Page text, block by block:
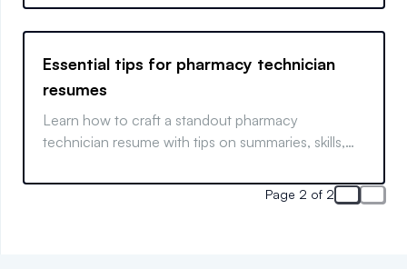
to choose your path.
Essential tips for pharmacy technician
resumes
Learn how to craft a standout pharmacy
technician resume with tips on summaries, skills,
Page 2 of 2